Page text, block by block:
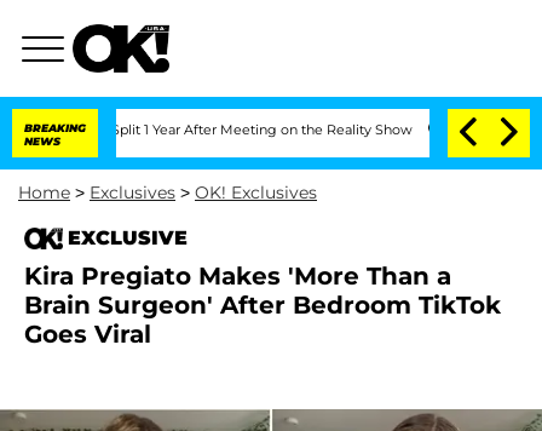
BREAKING
NEWS
Split 1 Year After Meeting on the Reality Show Senate Votes to Hold
Home > Exclusives > OK! Exclusives
EXCLUSIVE
Kira Pregiato Makes 'More Than a
Brain Surgeon' After Bedroom TikTok
Goes Viral